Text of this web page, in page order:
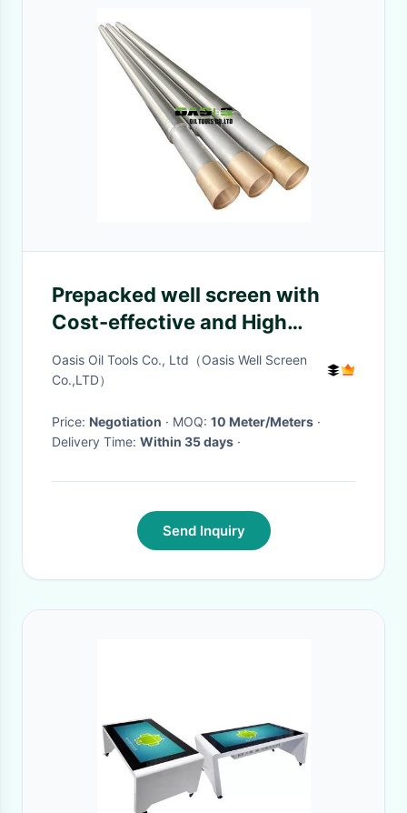
Prepacked well screen with
Cost-effective and High
Efficiency
Oasis Oil Tools Co., Ltd（Oasis Well Screen
Co.,LTD）
Price: Negotiation · MOQ: 10 Meter/Meters ·
Delivery Time: Within 35 days ·
Send Inquiry